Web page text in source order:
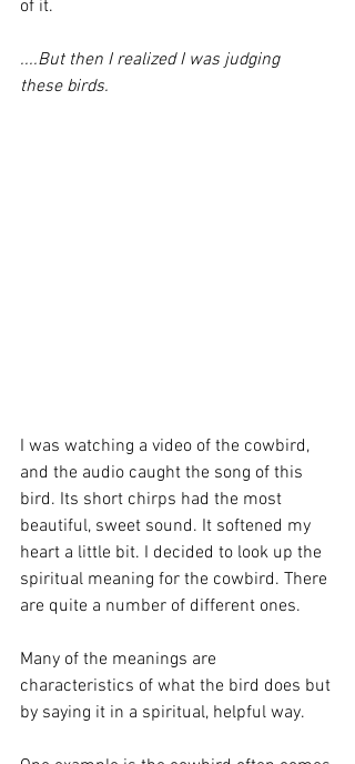
of it.
....But then I realized I was judging
these birds.
I was watching a video of the cowbird,
and the audio caught the song of this
bird. Its short chirps had the most
beautiful, sweet sound. It softened my
heart a little bit. I decided to look up the
spiritual meaning for the cowbird. There
are quite a number of different ones.
Many of the meanings are
characteristics of what the bird does but
by saying it in a spiritual, helpful way.